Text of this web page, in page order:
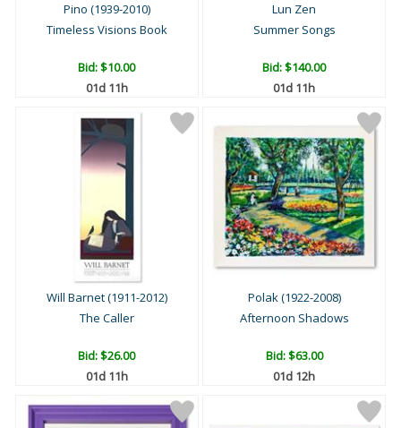
Pino (1939-2010)
Timeless Visions Book
Bid:$10.00
01d 11h
Lun Zen
Summer Songs
Bid:$140.00
01d 11h
Will Barnet (1911-2012)
The Caller
Bid:$26.00
01d 11h
Polak (1922-2008)
Afternoon Shadows
Bid:$63.00
01d 12h